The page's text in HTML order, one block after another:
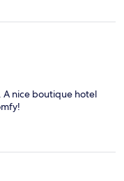
nice boutique hotel